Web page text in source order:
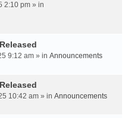
2:10 pm » in
9:12 am » in Announcements
10:42 am » in Announcements